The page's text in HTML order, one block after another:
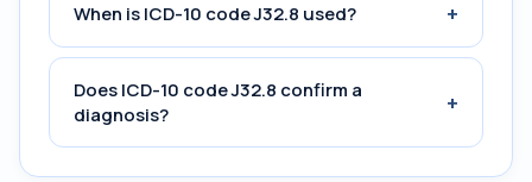
When is ICD-10 code J32.8 used? +
Does ICD-10 code J32.8 confirm a
diagnosis?
+